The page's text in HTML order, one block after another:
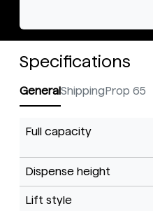
Specifications
GeneralShippingProp 65
Full capacity
Dispense height
Lift style